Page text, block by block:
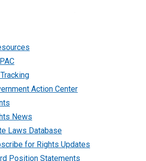
Action Center
News
Laws Database
for Rights Updates
Position Statements